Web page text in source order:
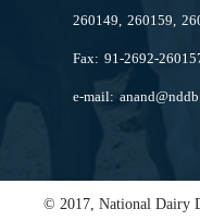
260149, 260159,
Fax: 91-2692-
e-mail:
© 2017, National Dairy